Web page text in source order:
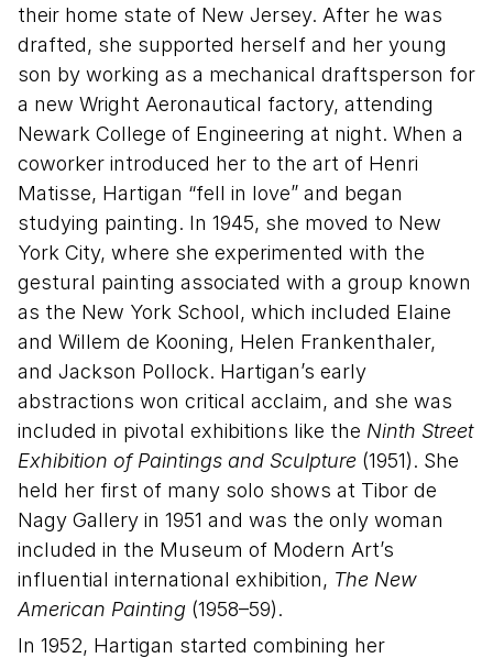
their home state of New Jersey. After he was
drafted, she supported herself and her young
son by working as a mechanical draftsperson for
a new Wright Aeronautical factory, attending
Newark College of Engineering at night. When a
coworker introduced her to the art of Henri
Matisse, Hartigan “fell in love” and began
studying painting. In 1945, she moved to New
York City, where she experimented with the
gestural painting associated with a group known
as the New York School, which included Elaine
and Willem de Kooning, Helen Frankenthaler,
and Jackson Pollock. Hartigan’s early
abstractions won critical acclaim, and she was
included in pivotal exhibitions like the Ninth Street
Exhibition of Paintings and Sculpture (1951). She
held her first of many solo shows at Tibor de
Nagy Gallery in 1951 and was the only woman
included in the Museum of Modern Art’s
influential international exhibition, The New
American Painting (1958–59).
In 1952, Hartigan started combining her